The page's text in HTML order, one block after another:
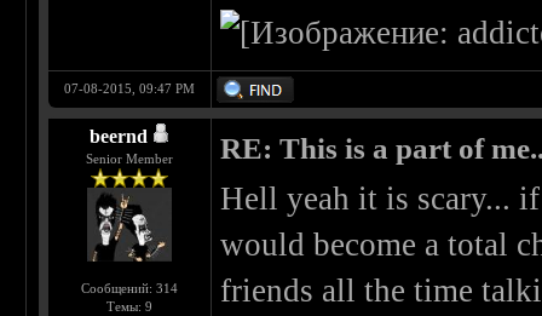
07-08-2015, 09:47 PM
beernd
Senior Member
Сообщений: 314
Темы: 9
RE: This is a part of
Hell yeah it is scary...
would become a total
friends all the time